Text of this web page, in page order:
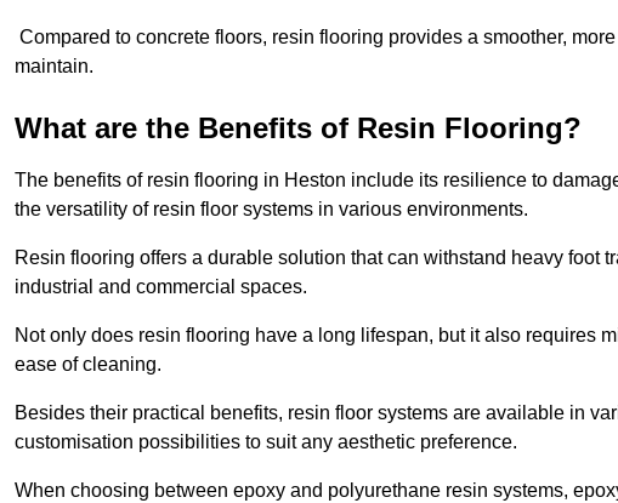
Compared to concrete floors, resin flooring provides a smoother,
maintain.
What are the Benefits of Resin Flooring?
The benefits of resin flooring in Heston include its resilience to
the versatility of resin floor systems in various environments.
Resin flooring offers a durable solution that can withstand heavy foot
industrial and commercial spaces.
Not only does resin flooring have a long lifespan, but it also requires
ease of cleaning.
Besides their practical benefits, resin floor systems are available in
customisation possibilities to suit any aesthetic preference.
When choosing between epoxy and polyurethane resin systems,